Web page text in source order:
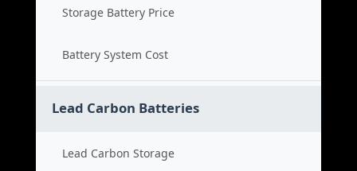
Storage Battery Price
Battery System Cost
Lead Carbon Batteries
Lead Carbon Storage